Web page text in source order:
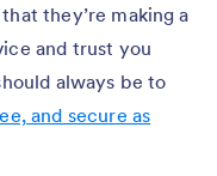
they’re making a
and trust you
always be to
and secure as